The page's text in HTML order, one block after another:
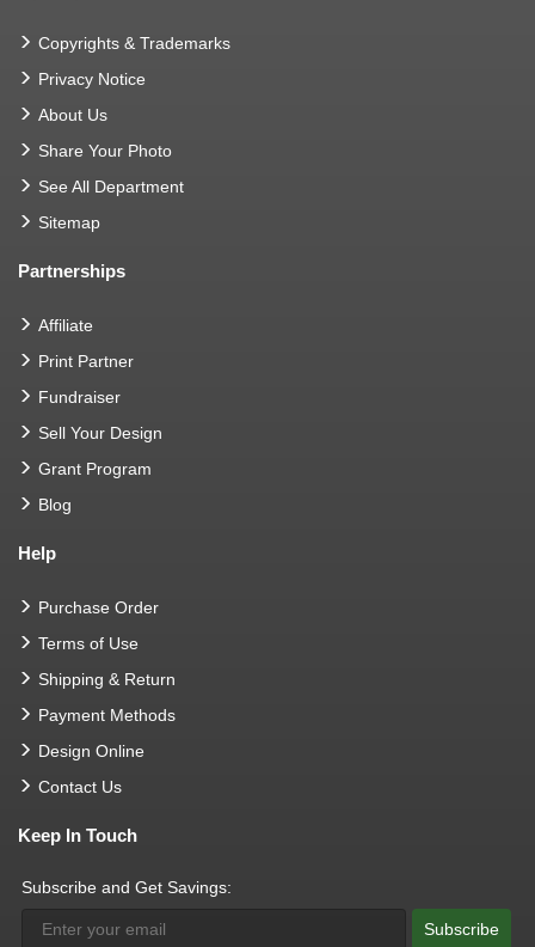
Copyrights & Trademarks
Privacy Notice
About Us
Share Your Photo
See All Department
Sitemap
Partnerships
Affiliate
Print Partner
Fundraiser
Sell Your Design
Grant Program
Blog
Help
Purchase Order
Terms of Use
Shipping & Return
Payment Methods
Design Online
Contact Us
Keep In Touch
Subscribe and Get Savings:
Subscribe